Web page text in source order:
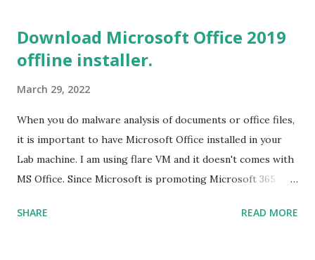
This will download around 1.2GB of required files. Once
everything is successfully installed, reboot and re-run your
on RUST Hello World Rust Program : Code explained RUST
Cargo Package Manager Explained Data Representation in
Rust.
Download Microsoft Office 2019
offline installer.
March 29, 2022
When you do malware analysis of documents or office files,
it is important to have Microsoft Office installed in your
Lab machine. I am using flare VM and it doesn't comes with
MS Office. Since Microsoft is promoting Microsoft 365
that easy. Here is the list of genuine Microsoft links to
SHARE READ MORE